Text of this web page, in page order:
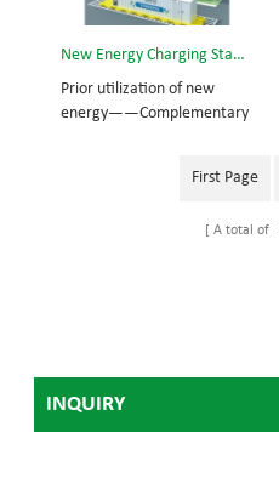
New Energy Charging Station
Prior utilization of new
energy——Complementary
power from utility gridFirst Page
A total of
INQUIRY